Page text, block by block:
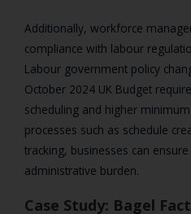
Additionally, workforce
compliance with labour
Labour government policy
October 2024 UK Budget
scheduling and higher
processes such as schedule
tracking, businesses can
administrative burden.
Case Study: Bagel